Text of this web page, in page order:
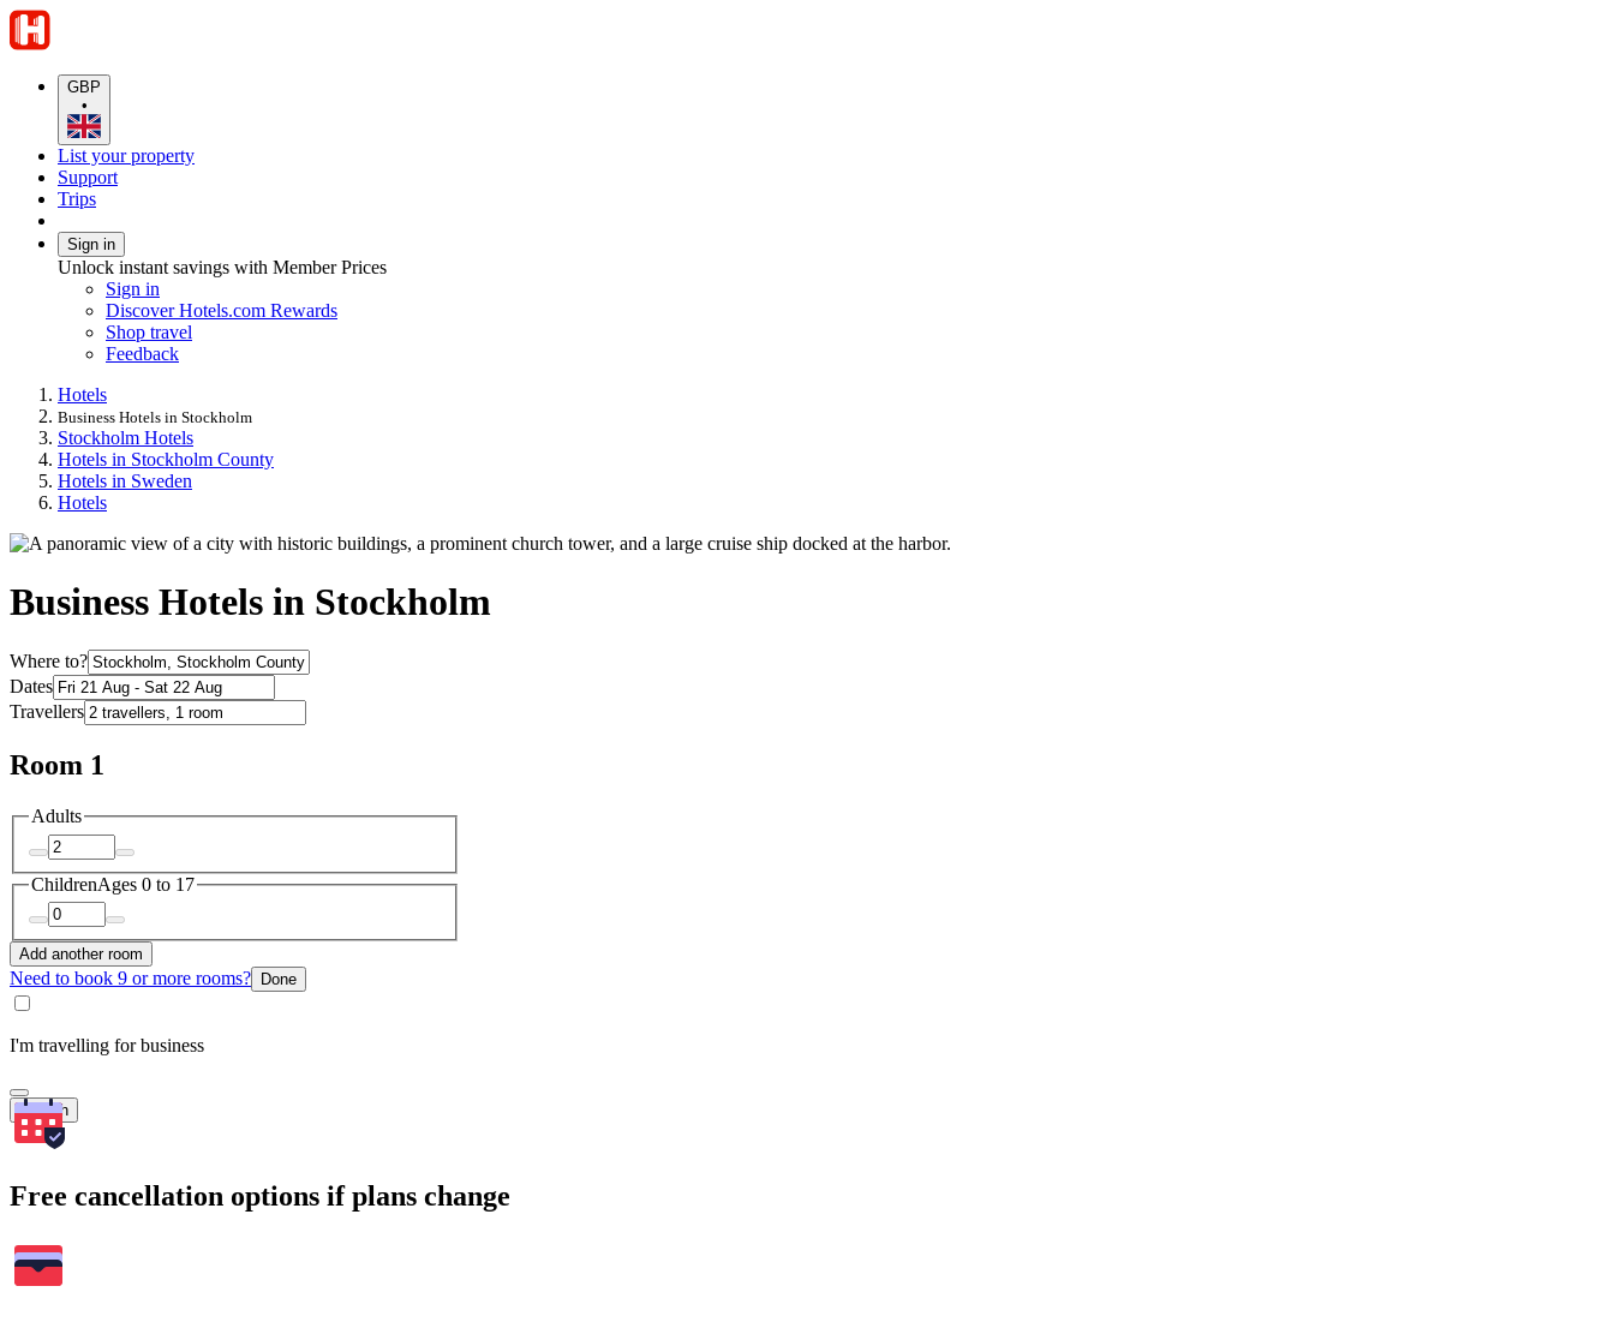
GBP
•
List your property
Support
Trips
Sign in
Unlock instant savings with Member Prices
Sign in
Discover Hotels.com Rewards
Shop travel
Feedback
Hotels
Business Hotels in Stockholm
Stockholm Hotels
Hotels in Stockholm County
Hotels in Sweden
Hotels
Business Hotels in Stockholm
Where to?
Dates
Travellers
Room 1
Adults
ChildrenAges 0 to 17
Add another room
Need to book 9 or more rooms? Done
I'm travelling for business
Search
Free cancellation options if plans change